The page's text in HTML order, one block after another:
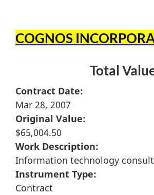
COGNOS
Total
Contract Date:
Mar 28, 2007
Original Value:
$65,004.50
Work Description:
Information technology
Instrument Type:
Contract